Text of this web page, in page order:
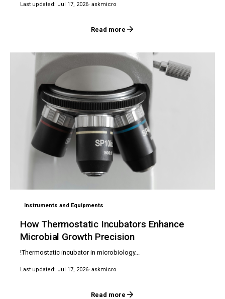
Last updated: Jul 17, 2026· askmicro
Read more
Instruments and Equipments
How Thermostatic Incubators Enhance
Microbial Growth Precision
!Thermostatic incubator in microbiology...
Last updated: Jul 17, 2026· askmicro
Read more